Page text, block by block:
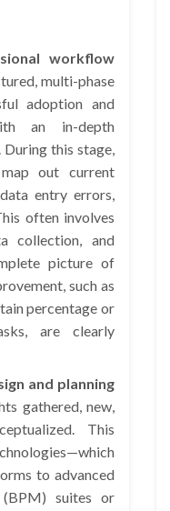
workflow
multi-phase
adoption and
an in-depth
During this stage,
out current
entry errors,
often involves
collection, and
picture of
such as
percentage or
are clearly
and planning
gathered, new,
This
to advanced
(BPM) suites or